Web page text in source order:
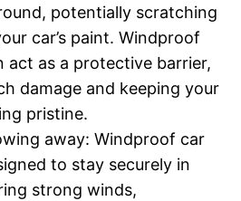
potentially scratching
car’s paint. Windproof
act as a protective barrier,
damage and keeping your
pristine.
away: Windproof car
to stay securely in
strong winds,